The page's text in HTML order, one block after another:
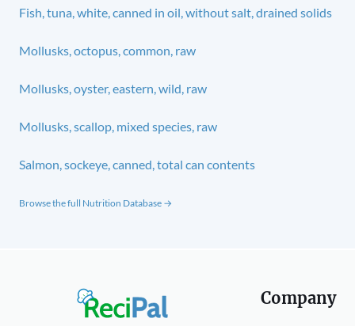
Fish, tuna, white, canned in oil, without salt, drained solids
Mollusks, octopus, common, raw
Mollusks, oyster, eastern, wild, raw
Mollusks, scallop, mixed species, raw
Salmon, sockeye, canned, total can contents
Browse the full Nutrition Database →
Company